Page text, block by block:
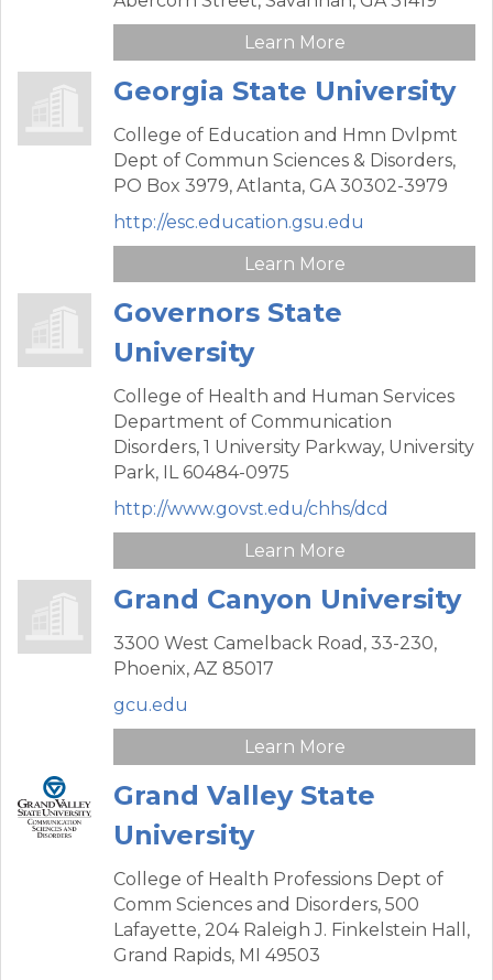
Learn More
Georgia State University
College of Education and Hmn Dvlpmt
Dept of Commun Sciences & Disorders,
PO Box 3979, Atlanta, GA 30302-3979
http://esc.education.gsu.edu
Learn More
Governors State
University
College of Health and Human Services
Department of Communication
Disorders, 1 University Parkway, University
Park, IL 60484-0975
http://www.govst.edu/chhs/dcd
Learn More
Grand Canyon University
3300 West Camelback Road, 33-230,
Phoenix, AZ 85017
gcu.edu
Learn More
Grand Valley State
University
College of Health Professions Dept of
Comm Sciences and Disorders, 500
Lafayette, 204 Raleigh J. Finkelstein Hall,
Grand Rapids, MI 49503